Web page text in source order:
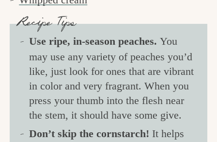
Recipe Tips
Use ripe, in-season peaches. You
may use any variety of peaches you’d
like, just look for ones that are vibrant
in color and very fragrant. When you
press your thumb into the flesh near
the stem, it should have some give.
Don’t skip the cornstarch! It helps